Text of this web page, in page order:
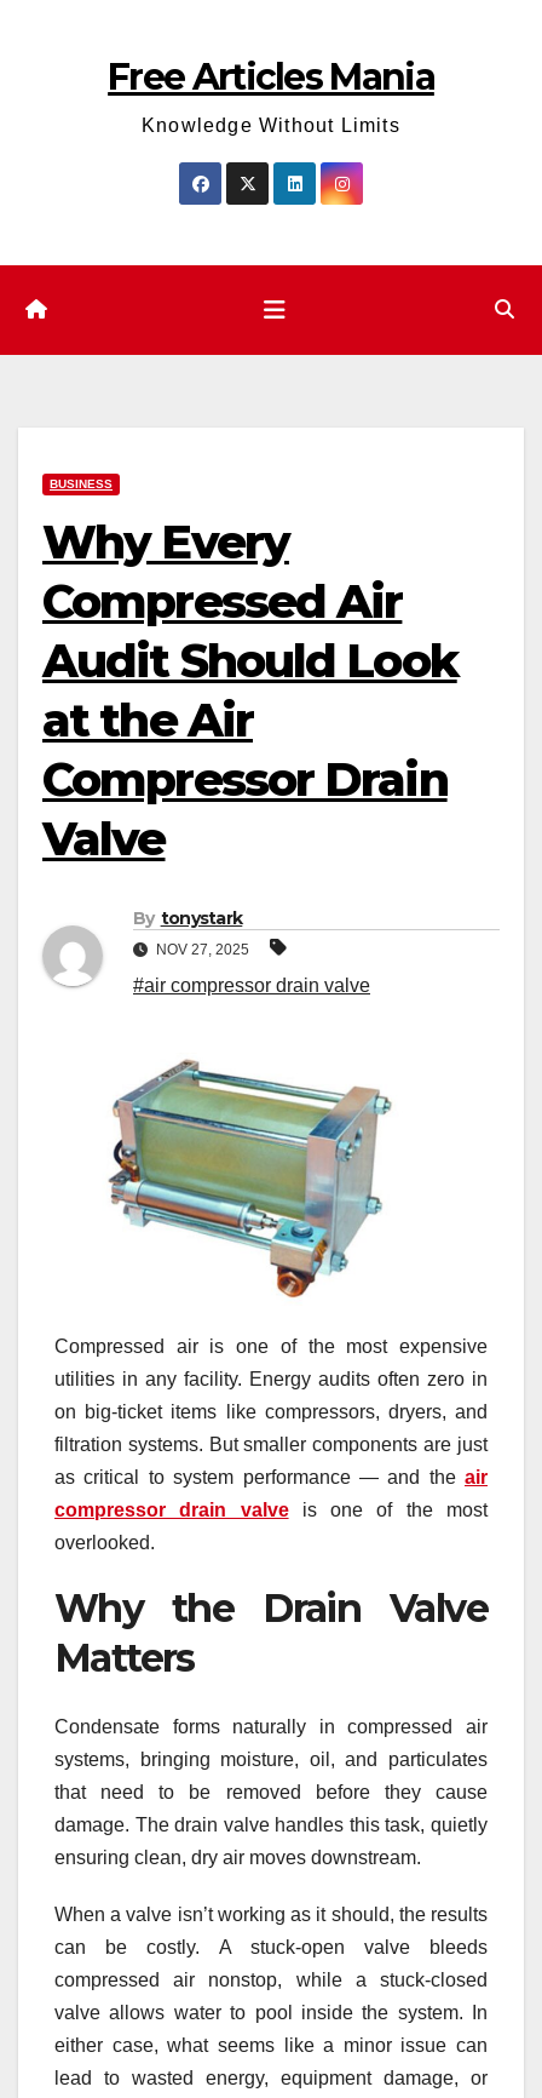
Free Articles Mania
Knowledge Without Limits
BUSINESS
Why Every
Compressed Air
Audit Should Look
at the Air
Compressor Drain
Valve
By tonystark
NOV 27, 2025
#air compressor drain valve
Compressed air is one of the most expensive
utilities in any facility. Energy audits often zero in
on big-ticket items like compressors, dryers, and
filtration systems. But smaller components are just
as critical to system performance — and the air
compressor drain valveis one of the most
overlooked.
Why the Drain Valve
Matters
Condensate forms naturally in compressed air
systems, bringing moisture, oil, and particulates
that need to be removed before they cause
damage. The drain valve handles this task, quietly
ensuring clean, dry air moves downstream.
When a valve isn’t working as it should, the results
can be costly. A stuck-open valve bleeds
compressed air nonstop, while a stuck-closed
valve allows water to pool inside the system. In
either case, what seems like a minor issue can
lead to wasted energy, equipment damage, or